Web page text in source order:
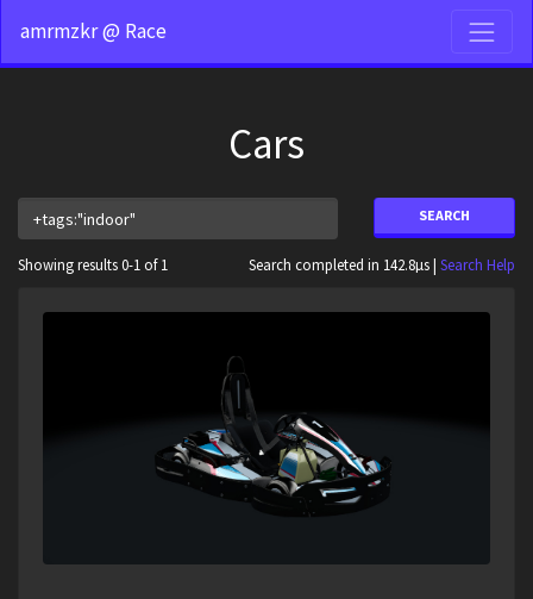
amrmzkr @ Race
Cars
SEARCH
Showing results 0-1 of 1 Search completed in 142.8µs | Search Help